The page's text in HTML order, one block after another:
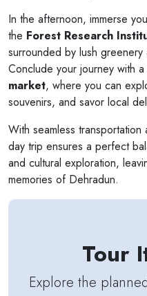
In the afternoon, immerse
the Forest Research
surrounded by lush
Conclude your journey with a
market, where you can
souvenirs, and savor local
With seamless
day trip ensures a perfect
and cultural exploration,
memories of Dehradun.
Tour
Explore the